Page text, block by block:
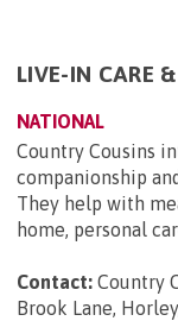
LIVE-IN CARE
NATIONAL
Country Cousins
companionship
They help with
home, personal
Contact: Country
Brook Lane,